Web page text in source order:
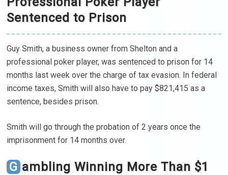
Sentenced to Prison
Guy Smith, a business owner from Shelton and a
professional poker player, was sentenced to prison for 14
months last week over the charge of tax evasion. In federal
income taxes, Smith will also have to pay $821,415 as a
sentence, besides prison.
Smith will go through the probation of 2 years once the
imprisonment for 14 months over.
Gambling Winning More Than $1